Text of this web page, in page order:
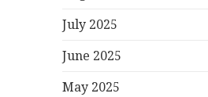
July 2025
June 2025
May 2025